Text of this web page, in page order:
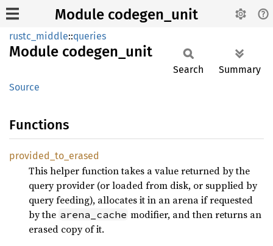
Module codegen_unit
rustc_middle::queries
Module codegen_ unit
Source
Search Summary
Functions
provided_ to_ erased
This helper function takes a value returned by the
query provider (or loaded from disk, or supplied by
query feeding), allocates it in an arena if requested
by the arena_cache modifier, and then returns an
erased copy of it.